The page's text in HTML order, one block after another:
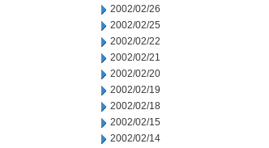
2002/02/26
2002/02/25
2002/02/22
2002/02/21
2002/02/20
2002/02/19
2002/02/18
2002/02/15
2002/02/14